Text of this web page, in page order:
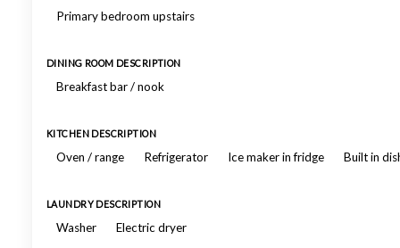
Primary bedroom upstairs
DINING ROOM DESCRIPTION
Breakfast bar / nook
KITCHEN DESCRIPTION
Oven / range Refrigerator Ice maker in fridge Built in
LAUNDRY DESCRIPTION
Washer Electric dryer